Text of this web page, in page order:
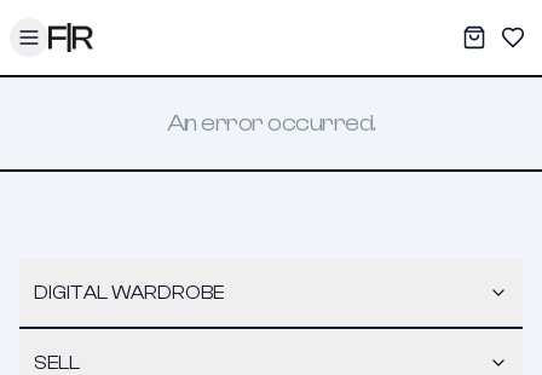
Toggle menu My
An error occurred.
DIGITAL WARDROBE
SELL